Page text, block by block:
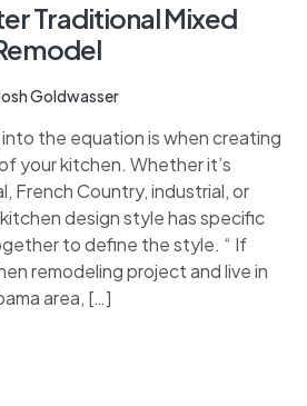
Traditional Mixed
Goldwasser
the equation is when creating
your kitchen. Whether it’s
French Country, industrial, or
design style has specific
to define the style. “ If
remodeling project and live in
area, […]